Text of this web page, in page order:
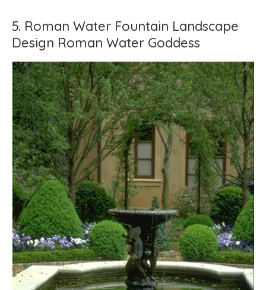
5. Roman Water Fountain Landscape
Design Roman Water Goddess